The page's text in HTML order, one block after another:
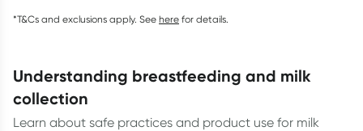
*T&Cs and exclusions apply. See here for details.
understanding breastfeeding and milk
collection
Learn about safe practices and product use for milk